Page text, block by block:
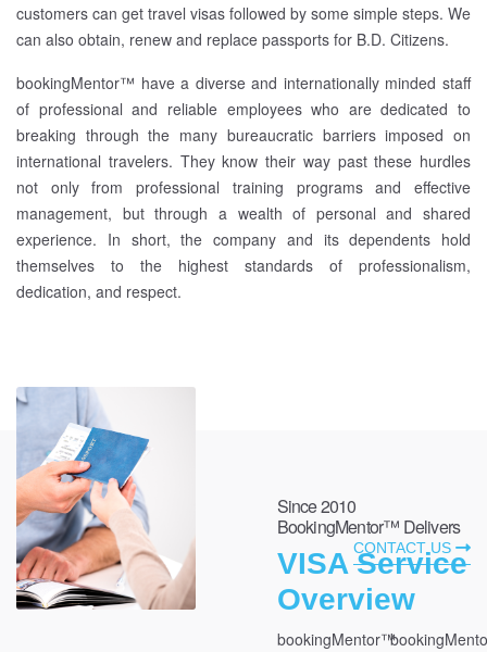
customers can get travel visas followed by some simple steps. We
can also obtain, renew and replace passports for B.D. Citizens.
bookingMentor™ have a diverse and internationally minded staff
of professional and reliable employees who are dedicated to
breaking through the many bureaucratic barriers imposed on
international travelers. They know their way past these hurdles
not only from professional training programs and effective
management, but through a wealth of personal and shared
experience. In short, the company and its dependents hold
themselves to the highest standards of professionalism,
dedication, and respect.
Since 2010
BookingMentor™ Delivers
VISA Service
Overview
CONTACT US
bookingMentor™